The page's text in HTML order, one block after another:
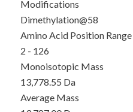
Modifications
Dimethylation@58
Amino Acid Position Range
2 - 126
Monoisotopic Mass
13,778.55 Da
Average Mass